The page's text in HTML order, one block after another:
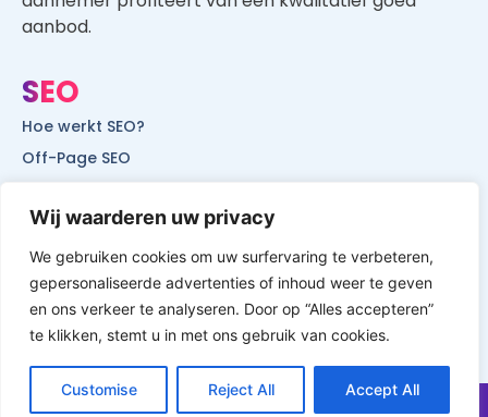
Wij waarderen uw privacy
We gebruiken cookies om uw surfervaring te verbeteren,
gepersonaliseerde advertenties of inhoud weer te geven
en ons verkeer te analyseren. Door op “Alles accepteren”
te klikken, stemt u in met ons gebruik van cookies.
Customise Reject All Accept All
aanbod.
SEO
Hoe werkt SEO?
Off-Page SEO
SEO voor lokale bedrijven
SEO voor mobiele websites
SEO voor start-ups
© All Rights Reserved by Website Vindbaar